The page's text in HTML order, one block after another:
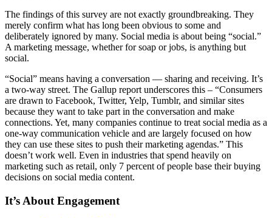
The findings of this survey are not exactly groundbreaking. They
merely confirm what has long been obvious to some and
deliberately ignored by many. Social media is about being “social.”
A marketing message, whether for soap or jobs, is anything but
social.
“Social” means having a conversation — sharing and receiving. It’s
a two-way street. The Gallup report underscores this – “Consumers
are drawn to Facebook, Twitter, Yelp, Tumblr, and similar sites
because they want to take part in the conversation and make
connections. Yet, many companies continue to treat social media as a
one-way communication vehicle and are largely focused on how
they can use these sites to push their marketing agendas.” This
doesn’t work well. Even in industries that spend heavily on
marketing such as retail, only 7 percent of people base their buying
decisions on social media content.
It’s About Engagement